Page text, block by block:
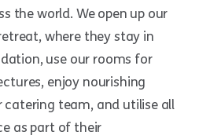
the world. We open up our
where they stay in
use our rooms for
enjoy nourishing
catering team, and utilise all
as part of their